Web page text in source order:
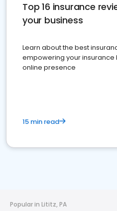
Top 16 insurance
your business
Learn about the best
empowering your insurance
online presence
15 min read
Popular in Lititz, PA